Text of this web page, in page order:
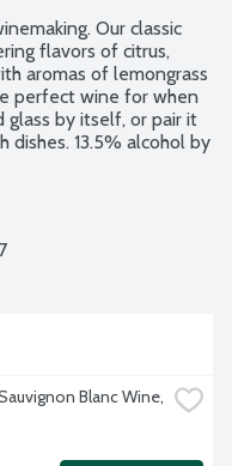
Our classic
flavors of citrus,
aromas of lemongrass
perfect wine for when
glass by itself, or pair it
dishes. 13.5% alcohol by
Blanc Wine,